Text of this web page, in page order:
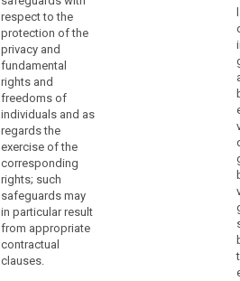
adduced
appropriate
safeguards
with respect to
the protection
of personal
data in a legally
binding
instrument.
2. The
appropriate
safeguards
referred to in
paragraph 1
shall be
provided for, in
appropriate
safeguards,
also covering
onward
transfers (...).
2. The
appropriate
safeguards
referred to in
paragraph 1
may be
provided for
(...), without
requiring any
specific
authorisation
respect to the
protection of the
privacy and
fundamental
rights and
freedoms of
individuals and as
regards the
exercise of the
corresponding
rights; such
safeguards may
in particular result
from appropriate
contractual
clauses.